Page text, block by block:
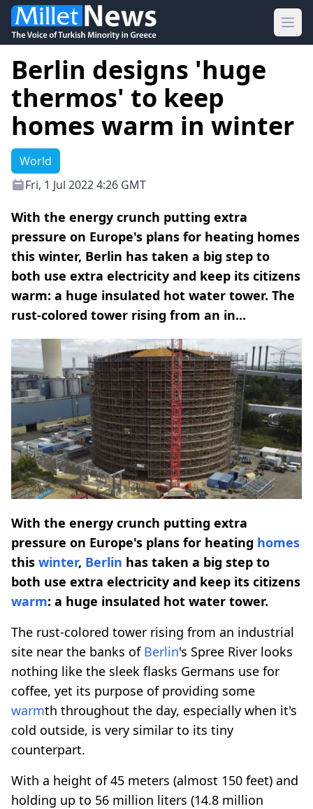
Berlin designs 'huge
thermos' to keep
homes warm in winter
World
Fri, 1 Jul 2022 4:26 GMT
With the energy crunch putting extra
pressure on Europe's plans for heating homes
this winter, Berlin has taken a big step to
both use extra electricity and keep its citizens
warm: a huge insulated hot water tower. The
rust-colored tower rising from an in...
With the energy crunch putting extra
pressure on Europe's plans for heating homes
this winter, Berlin has taken a big step to
both use extra electricity and keep its citizens
warm: a huge insulated hot water tower.
The rust-colored tower rising from an industrial
site near the banks of Berlin's Spree River looks
nothing like the sleek flasks Germans use for
coffee, yet its purpose of providing some
warmth throughout the day, especially when it's
cold outside, is very similar to its tiny
counterpart.
With a height of 45 meters (almost 150 feet) and
holding up to 56 million liters (14.8 million